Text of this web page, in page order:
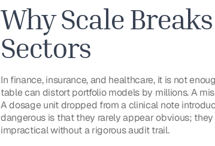
Why Scale
Sectors
In finance, insurance, and healthcare, it is not
table can distort portfolio models by millions. A
A dosage unit dropped from a clinical note
dangerous is that they rarely appear obvious;
impractical without a rigorous audit trail.